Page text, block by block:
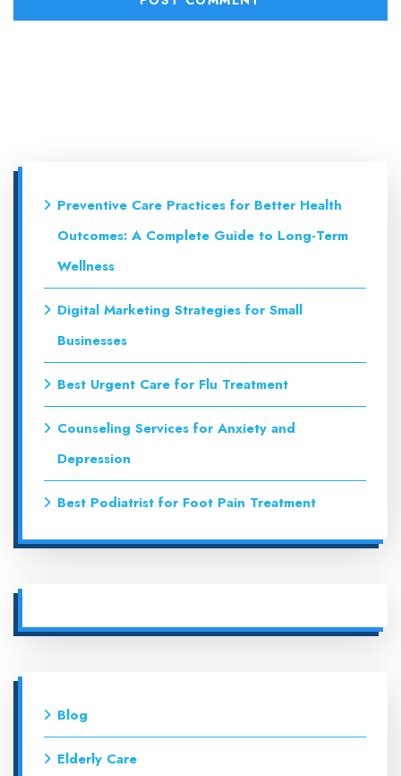
Preventive Care Practices for Better Health
Outcomes: A Complete Guide to Long-Term
Wellness
Digital Marketing Strategies for Small
Businesses
Best Urgent Care for Flu Treatment
Counseling Services for Anxiety and
Depression
Best Podiatrist for Foot Pain Treatment
Blog
Elderly Care